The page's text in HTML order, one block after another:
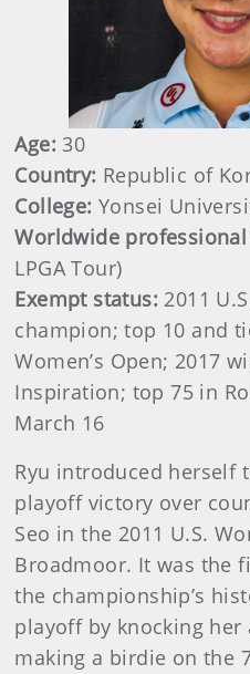
Age:30
Country: Republic of
College:Yonsei
Worldwide
LPGA Tour)
Exempt status: 2011
champion; top 10 and
Women’s Open; 2017
Inspiration; top 75 in
March 16
Ryu introduced herself
playoff victory over
Seo in the 2011 U.S.
Broadmoor. It was the
the championship’s
playoff by knocking
making a birdie on the